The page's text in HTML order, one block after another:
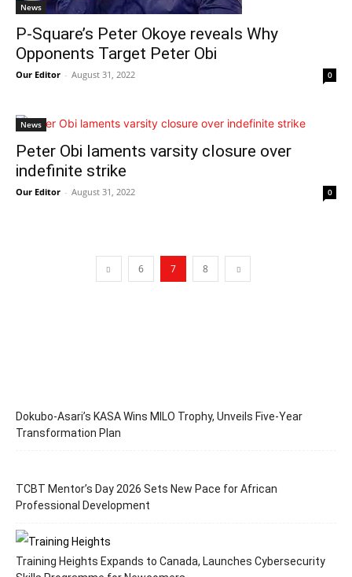
News
P-Square’s Peter Okoye reveals Why
Opponents Target Peter Obi
Our Editor - August 31, 2022 0
News
Peter Obi laments varsity closure over
indefinite strike
Our Editor - August 31, 2022 0
6 7 8
Dokubo-Asari’s KASA Wins MILO Trophy, Unveils Five-Year
Transformation Plan
TCBT Mentor’s Day 2026 Sets New Pace for African
Professional Development
Training Heights Expands to Canada, Launches Cybersecurity